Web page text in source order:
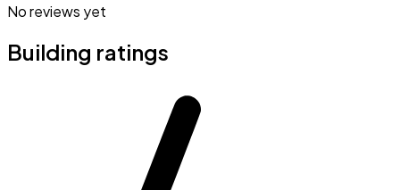
No reviews yet
Building ratings